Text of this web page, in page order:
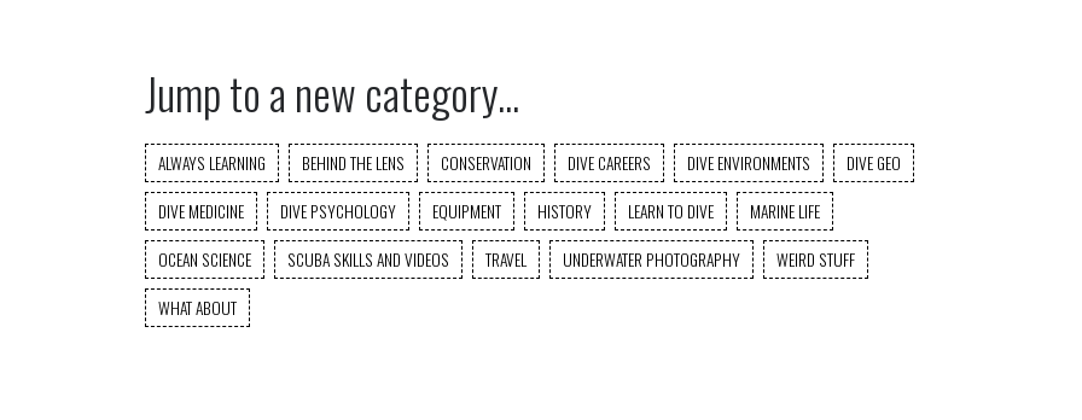
Jump to a new category...
ALWAYS LEARNING BEHIND THE LENS CONSERVATION DIVE CAREERS DIVE ENVIRONMENTS
DIVE GEO
DIVE MEDICINE
DIVE PSYCHOLOGY EQUIPMENT HISTORY LEARN TO DIVE
MARINE LIFE
OCEAN SCIENCE
SCUBA SKILLS AND VIDEOS TRAVEL UNDERWATER PHOTOGRAPHY
WEIRD STUFF
WHAT ABOUT